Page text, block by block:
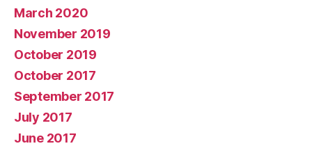
March 2020
November 2019
October 2019
October 2017
September 2017
July 2017
June 2017